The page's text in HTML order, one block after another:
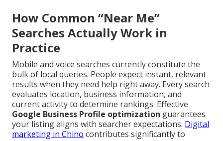
How Common “Near Me”
Searches Actually Work in
Practice
Mobile and voice searches currently constitute the
bulk of local queries. People expect instant, relevant
results when they need help right away. Every search
evaluates location, business information, and
current activity to determine rankings. Effective
Google Business Profile optimization guarantees
your listing aligns with searcher expectations. Digital
marketing in Chino contributes significantly to